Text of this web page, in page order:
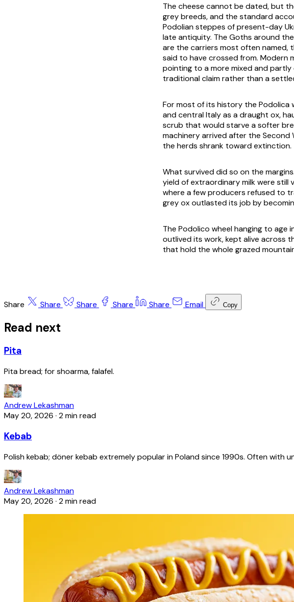
The cheese cannot be dated, but
grey breeds, and the standard
Podolian steppes of present-day
late antiquity. The Goths around
are the carriers most often named,
said to have crossed from. Modern
pointing to a more mixed and
traditional claim rather than a
For most of its history the Podolica
and central Italy as a draught ox,
scrub that would starve a softer
machinery arrived after the
the herds shrank toward extinction.
What survived did so on the
yield of extraordinary milk were still
where a few producers refused to
grey ox outlasted its job by
The Podolico wheel hanging to age
outlived its work, kept alive across
that hold the whole grazed
Share Share Share Share Share Email Copy
Read next
Pita
Pita bread; for shoarma, falafel.
Andrew Lekashman
May 20, 2026 · 2 min read
Kebab
Polish kebab; döner kebab extremely popular in Poland since 1990s. Often with
Andrew Lekashman
May 20, 2026 · 2 min read